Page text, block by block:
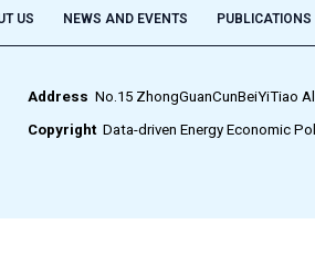
US NEWS AND EVENTS PUBLICATIONS
Address No.15 ZhongGuanCunBeiYiTiao
CopyrightData-driven Energy Economic